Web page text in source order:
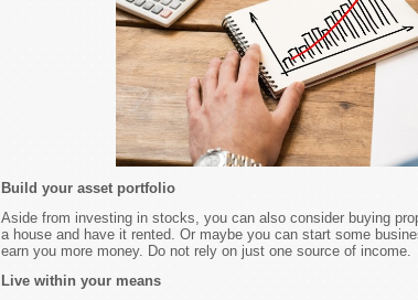
Build your asset portfolio
Aside from investing in stocks, you can also consider buying
a house and have it rented. Or maybe you can start some
earn you more money. Do not rely on just one source of income.
Live within your means